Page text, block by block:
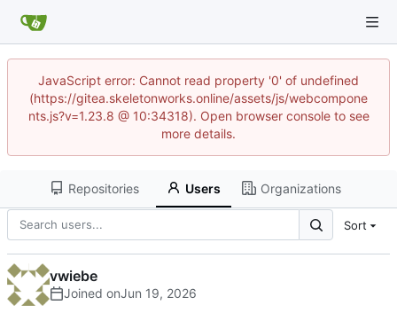
JavaScript error: Cannot read property '0' of undefined
(https://gitea.skeletonworks.online/assets/js/webcompone
nts.js?v=1.23.8 @ 10:34318). Open browser console to see
more details.
Repositories Users Organizations
Sort
vwiebe
Joined on